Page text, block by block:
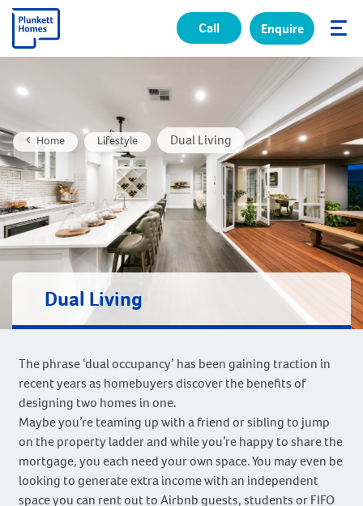
✕
Call Enquire
Home Lifestyle Dual Living
Dual Living
The phrase ‘dual occupancy’ has been gaining traction in
recent years as homebuyers discover the benefits of
designing two homes in one.
Maybe you’re teaming up with a friend or sibling to jump
on the property ladder and while you’re happy to share the
mortgage, you each need your own space. You may even be
looking to generate extra income with an independent
space you can rent out to Airbnb guests, students or FIFO